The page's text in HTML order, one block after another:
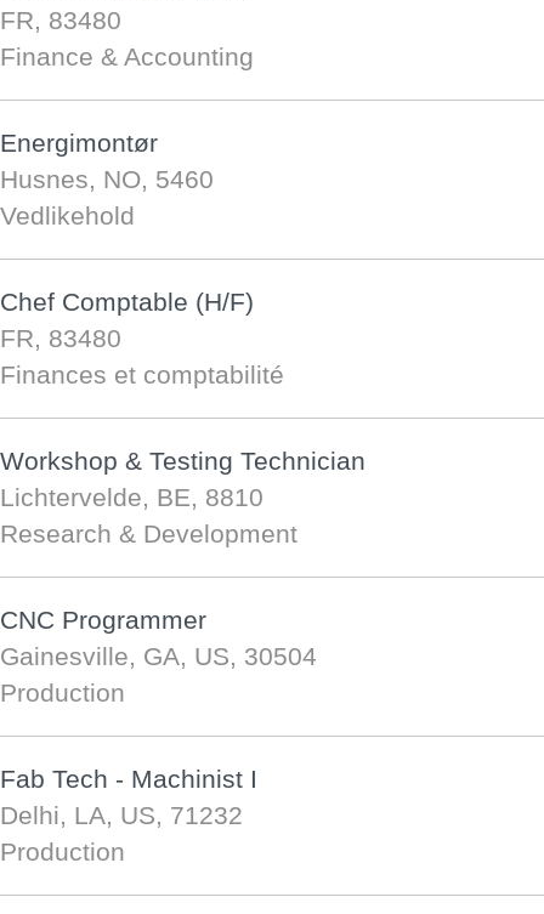
FR, 83480
Finance & Accounting
Energimontør
Husnes, NO, 5460
Vedlikehold
Chef Comptable (H/F)
FR, 83480
Finances et comptabilité
Workshop & Testing Technician
Lichtervelde, BE, 8810
Research & Development
CNC Programmer
Gainesville, GA, US, 30504
Production
Fab Tech - Machinist I
Delhi, LA, US, 71232
Production